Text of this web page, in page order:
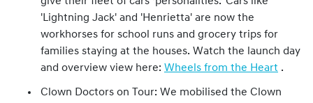
'Lightning Jack' and 'Henrietta' are now the
workhorses for school runs and grocery trips for
families staying at the houses. Watch the launch day
and overview view here: Wheels from the Heart .
Clown Doctors on Tour: We mobilised the Clown